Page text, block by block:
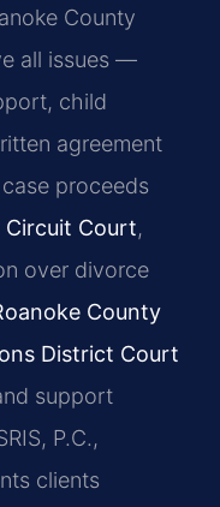
County
all issues —
child
agreement
proceeds
Circuit Court,
over divorce
County
District Court
support
P.C.,
clients